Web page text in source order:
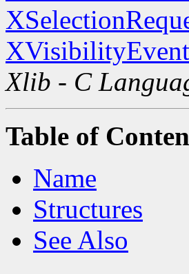
Xlib - C
Table of
Name
Structures
See Also